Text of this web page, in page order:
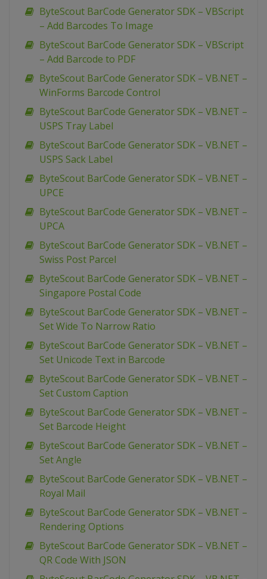
ByteScout BarCode Generator SDK – VBScript
– Add Barcodes To Image
ByteScout BarCode Generator SDK – VBScript
– Add Barcode to PDF
ByteScout BarCode Generator SDK – VB.NET –
WinForms Barcode Control
ByteScout BarCode Generator SDK – VB.NET –
USPS Tray Label
ByteScout BarCode Generator SDK – VB.NET –
USPS Sack Label
ByteScout BarCode Generator SDK – VB.NET –
UPCE
ByteScout BarCode Generator SDK – VB.NET –
UPCA
ByteScout BarCode Generator SDK – VB.NET –
Swiss Post Parcel
ByteScout BarCode Generator SDK – VB.NET –
Singapore Postal Code
ByteScout BarCode Generator SDK – VB.NET –
Set Wide To Narrow Ratio
ByteScout BarCode Generator SDK – VB.NET –
Set Unicode Text in Barcode
ByteScout BarCode Generator SDK – VB.NET –
Set Custom Caption
ByteScout BarCode Generator SDK – VB.NET –
Set Barcode Height
ByteScout BarCode Generator SDK – VB.NET –
Set Angle
ByteScout BarCode Generator SDK – VB.NET –
Royal Mail
ByteScout BarCode Generator SDK – VB.NET –
Rendering Options
ByteScout BarCode Generator SDK – VB.NET –
QR Code With JSON